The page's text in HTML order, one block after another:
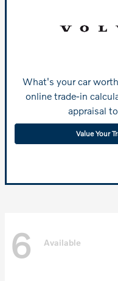
What's your car
online trade-in
appraisal
Value Your
6 Available